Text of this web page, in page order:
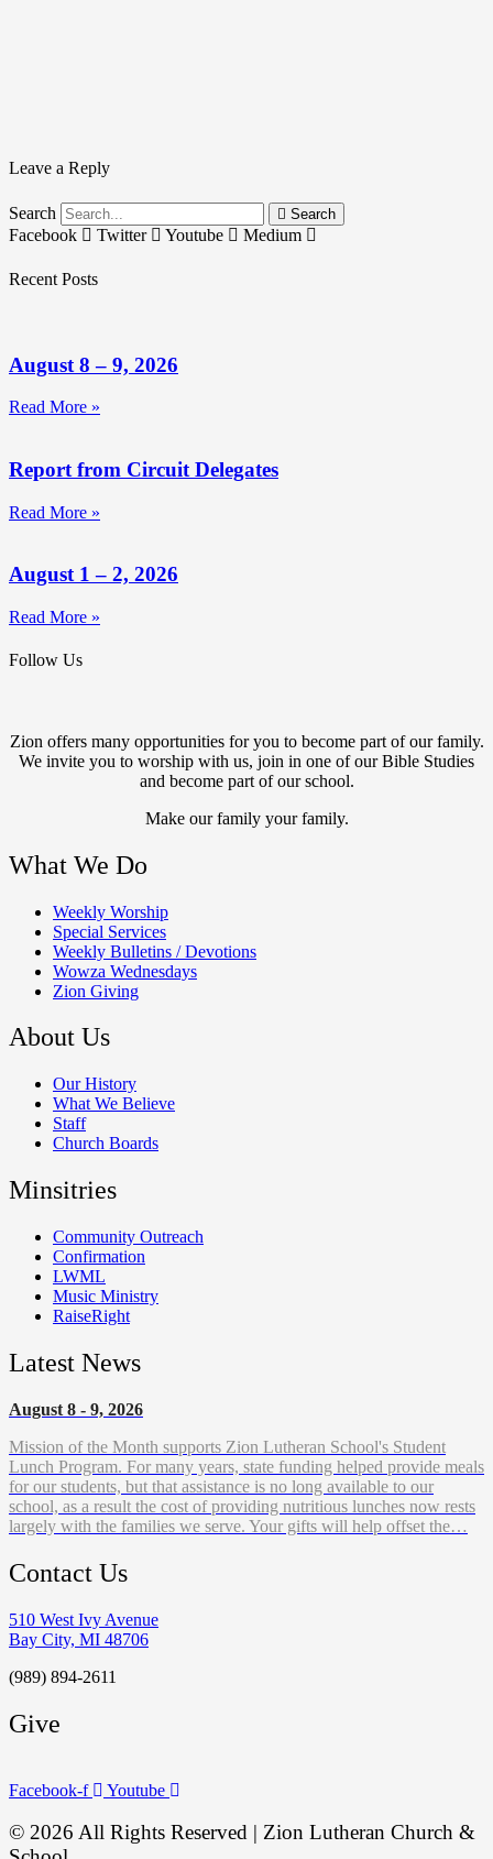
Leave a Reply
Search Search
Facebook Twitter Youtube Medium
Recent Posts
August 8 – 9, 2026
Read More »
Report from Circuit Delegates
Read More »
August 1 – 2, 2026
Read More »
Follow Us
Zion offers many opportunities for you to become part of our family.
We invite you to worship with us, join in one of our Bible Studies
and become part of our school.
Make our family your family.
What We Do
Weekly Worship
Special Services
Weekly Bulletins / Devotions
Wowza Wednesdays
Zion Giving
About Us
Our History
What We Believe
Staff
Church Boards
Minsitries
Community Outreach
Confirmation
LWML
Music Ministry
RaiseRight
Latest News
August 8 - 9, 2026
Mission of the Month supports Zion Lutheran School's Student
Lunch Program. For many years, state funding helped provide meals
for our students, but that assistance is no long available to our
school, as a result the cost of providing nutritious lunches now rests
largely with the families we serve. Your gifts will help offset the…
Contact Us
510 West Ivy Avenue
Bay City, MI 48706
(989) 894-2611
Give
Facebook-f Youtube
© 2026 All Rights Reserved | Zion Lutheran Church &